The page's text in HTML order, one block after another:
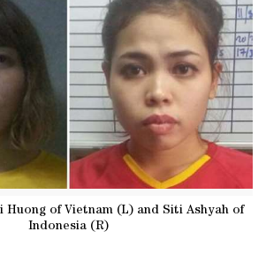
Huong of Vietnam (L) and Siti Ashyah of
Indonesia (R)